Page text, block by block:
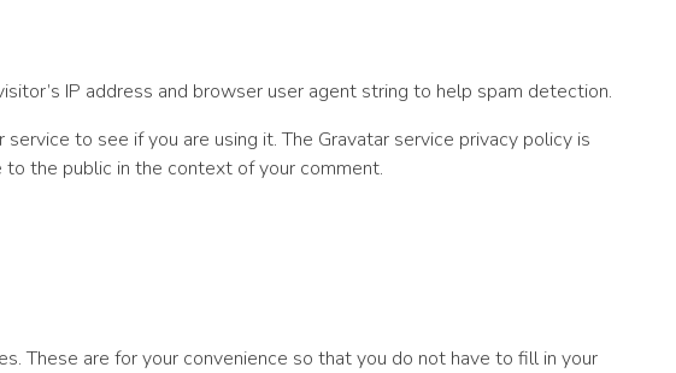
IP address and browser user agent string to help spam detection.
to see if you are using it. The Gravatar service privacy policy is
the public in the context of your comment.
These are for your convenience so that you do not have to fill in your